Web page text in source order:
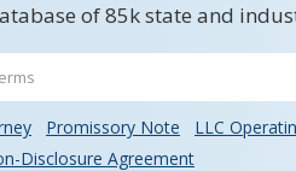
of 85k state and
Promissory Note
LLC
Disclosure Agreement